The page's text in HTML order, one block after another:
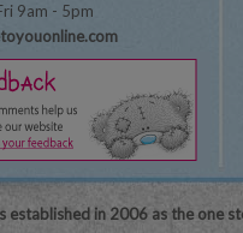
9am - 5pm
established in 2006 as the one